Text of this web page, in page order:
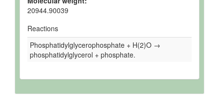
20944.90039
Reactions
Phosphatidylglycerophosphate + H(2)O →
phosphatidylglycerol + phosphate.